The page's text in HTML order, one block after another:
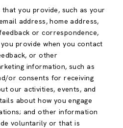
you provide, such as your
address, home address,
or correspondence,
provide when you contact
or other
information, such as
or consents for receiving
our activities, events, and
about how you engage
and other information
voluntarily or that is